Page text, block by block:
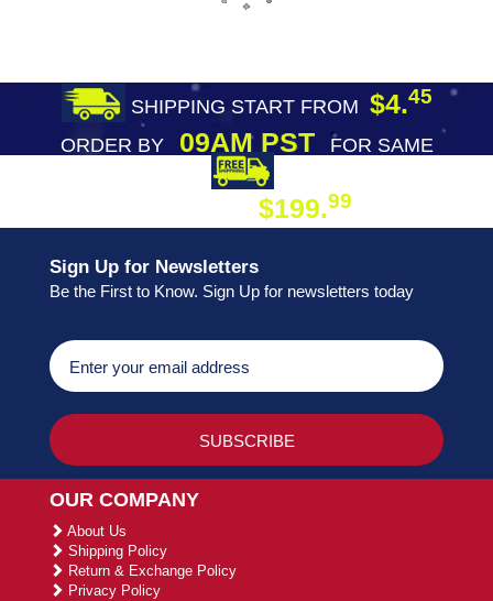
SHIPPING START FROM $4.45
ORDER BY09AM PST
FOR SAME
$199.99
Sign Up for Newsletters
Be the First to Know. Sign Up for newsletters today
OUR COMPANY
About Us
Shipping Policy
Return & Exchange Policy
Privacy Policy